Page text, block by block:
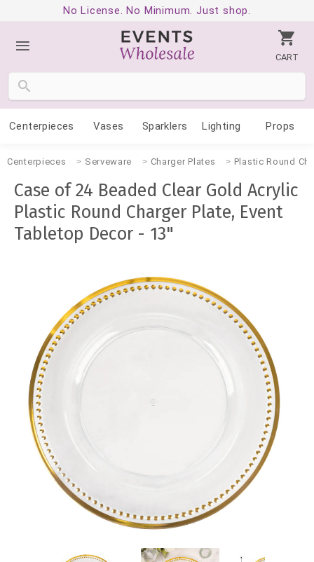
No License. No Minimum. Just shop.
CART
Centerpieces Vases Sparklers Lighting Props
Centerpieces Serveware Charger Plates Plastic Round
Case of 24 Beaded Clear Gold Acrylic
Plastic Round Charger Plate, Event
Tabletop Decor - 13"